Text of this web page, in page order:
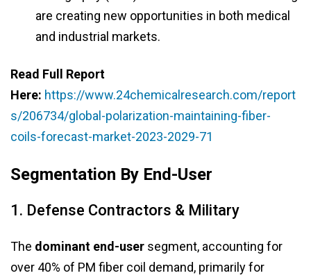
are creating new opportunities in both medical
and industrial markets.
Read Full Report
Here: https://www.24chemicalresearch.com/report
s/206734/global-polarization-maintaining-fiber-
coils-forecast-market-2023-2029-71
Segmentation By End-User
1. Defense Contractors & Military
The dominant end-user segment, accounting for
over 40% of PM fiber coil demand, primarily for